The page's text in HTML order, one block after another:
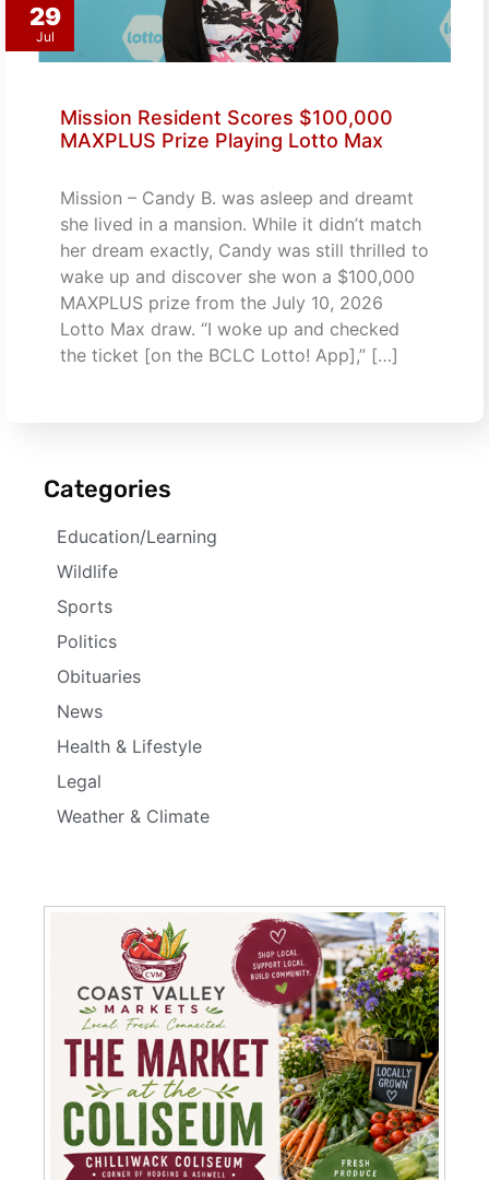
29
Jul
Mission Resident Scores $100,000
MAXPLUS Prize Playing Lotto Max
Mission – Candy B. was asleep and dreamt
she lived in a mansion. While it didn’t match
her dream exactly, Candy was still thrilled to
wake up and discover she won a $100,000
MAXPLUS prize from the July 10, 2026
Lotto Max draw. “I woke up and checked
the ticket [on the BCLC Lotto! App],” […]
Categories
Education/Learning
Wildlife
Sports
Politics
Obituaries
News
Health & Lifestyle
Legal
Weather & Climate